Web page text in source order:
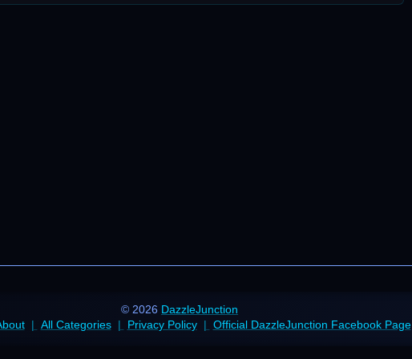
© 2026 DazzleJunction
All Categories Privacy Policy Official DazzleJunction Facebook Page